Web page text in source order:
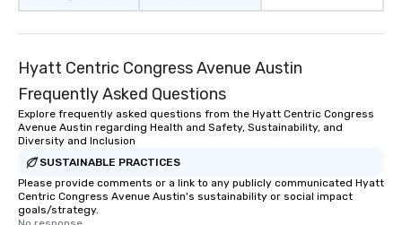
than desirable table. On our tours,
What’s more, your group may receive
a special warm welcome personally
from the restaurant chef. Menus can
be printed featuring your logo, too,
which can be an added bonus for all
those Instagram moments you share.
For added ease, we can even arrange
transportation pick-up and drop-off,
as well as an event photographer. And
Hyatt Centric Congress Avenue Austin
Frequently Asked Questions
Explore frequently asked questions from the Hyatt Centric Congress
Avenue Austin regarding Health and Safety, Sustainability, and
Diversity and Inclusion
SUSTAINABLE PRACTICES
Please provide comments or a link to any publicly communicated Hyatt
Centric Congress Avenue Austin's sustainability or social impact
goals/strategy.